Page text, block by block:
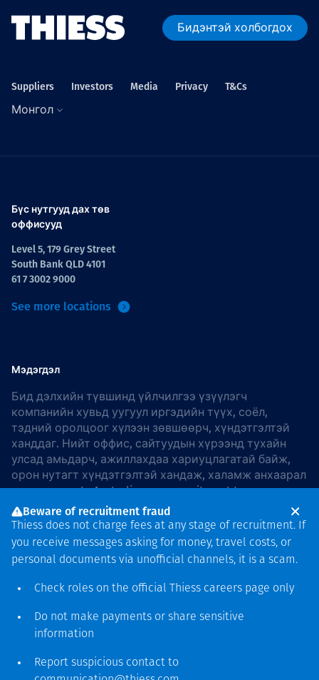
Бидэнтэй холбогдох
Suppliers Investors Media Privacy T&Cs
Монгол
Бүс нутгууд дах төв
оффисууд
Level 5, 179 Grey Street
South Bank QLD 4101
61 7 3002 9000
See more locations
Мэдэгдэл
Бид дэлхийн түвшинд үйлчилгээ үзүүлэгч
компанийн хувьд уугуул иргэдийн түүх, соёл,
тэдний оролцоог хүлээн зөвшөөрч, хүндэтгэлтэй
ханддаг. Нийт оффис, сайтуудын хүрээнд тухайн
улсад амьдарч, ажиллахдаа хариуцлагатай байж,
орон нутагт хүндэтгэлтэй хандаж, халамж анхаарал
хандуулдаг. In Australia, our commitment to
reconciliation is guided by theThiess Group
Reconciliation Action Plan 2026–2028.
хамгаалагдсан © 2026 Thiess.
Bigfish компани дизайныг
Beware of recruitment fraud
Thiess does not charge fees at any stage of recruitment. If
you receive messages asking for money, travel costs, or
personal documents via unofficial channels, it is a scam.
Check roles on the official Thiess careers page only
Do not make payments or share sensitive
information
Report suspicious contact to